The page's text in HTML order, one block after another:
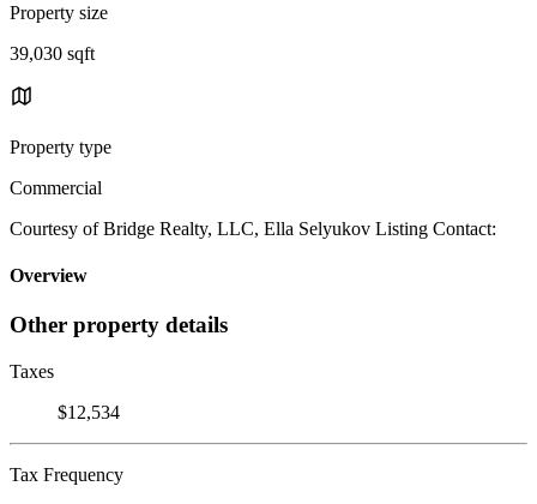
Property size
39,030 sqft
Property type
Commercial
Courtesy of Bridge Realty, LLC, Ella Selyukov Listing Contact:
Overview
Other property details
Taxes
$12,534
Tax Frequency